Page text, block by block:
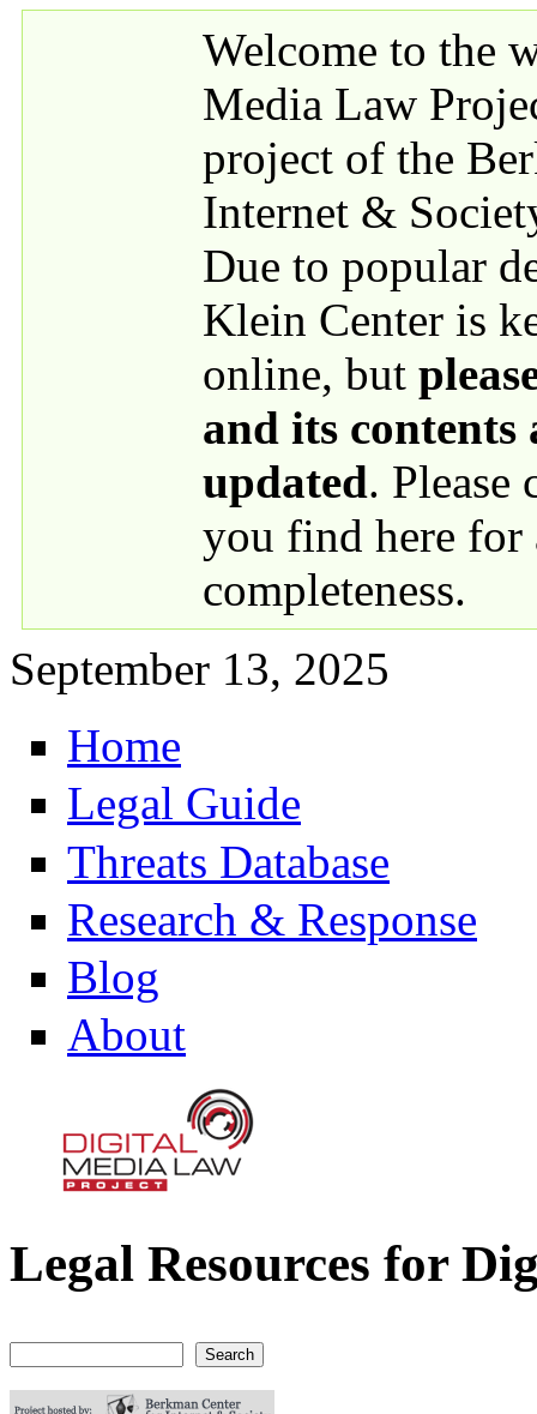
Welcome to the
Media Law
project of the
Internet &
Due to popular
Klein Center is
online, but
and its contents
updated. Please
you find here for
completeness.
September 13, 2025
Primary links
Home
Legal Guide
Threats Database
Research & Response
Blog
About
Digital Media Law Project
Legal Resources for